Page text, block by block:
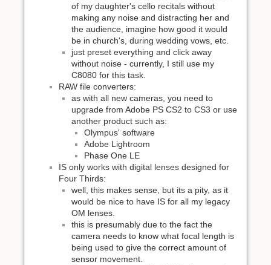
of my daughter's cello recitals without
making any noise and distracting her and
the audience, imagine how good it would
be in church's, during wedding vows, etc.
just preset everything and click away
without noise - currently, I still use my
C8080 for this task.
RAW file converters:
as with all new cameras, you need to
upgrade from Adobe PS CS2 to CS3 or use
another product such as:
Olympus' software
Adobe Lightroom
Phase One LE
IS only works with digital lenses designed for
Four Thirds:
well, this makes sense, but its a pity, as it
would be nice to have IS for all my legacy
OM lenses.
this is presumably due to the fact the
camera needs to know what focal length is
being used to give the correct amount of
sensor movement.